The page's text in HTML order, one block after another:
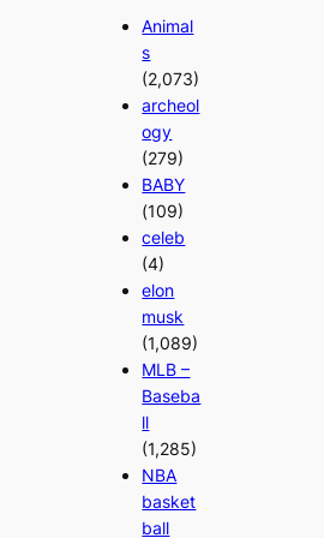
Animal
s
(2,073)
archeol
ogy
(279)
BABY
(109)
celeb
(4)
elon
musk
(1,089)
MLB –
Baseba
ll
(1,285)
NBA
basket
ball